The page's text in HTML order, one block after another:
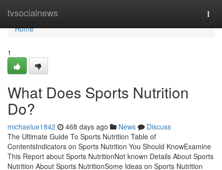
tvsocialnews
Home
Home
1
What Does Sports Nutrition
Do?
michaelue1842 468 days ago News
Discuss
The Ultimate Guide To Sports Nutrition Table of
ContentsIndicators on Sports Nutrition You Should KnowExamine
This Report about Sports NutritionNot known Details About Sports
Nutrition About Sports NutritionSome Ideas on Sports Nutrition